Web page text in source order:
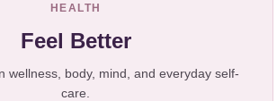
HEALTH
Feel Better
wellness, body, mind, and everyday self-
care.